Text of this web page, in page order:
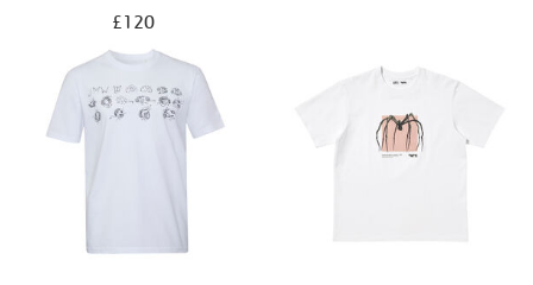
£120